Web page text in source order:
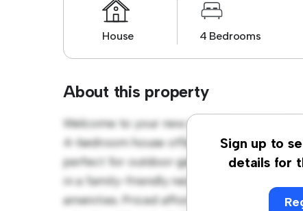
House 4 Bedrooms
About this property
Sign up to
details for
Welcome to your new suburban oasis at
4-bedroom house offers a spacious and
perfect for outdoor gatherings, and the
in a family-friendly neighborhood, you'll
amenities. Priced affordably at £ 4,250,